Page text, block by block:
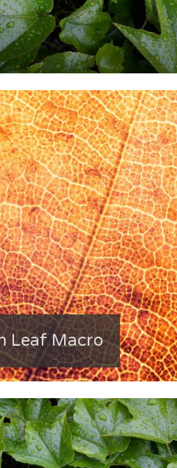
Leaf Macro